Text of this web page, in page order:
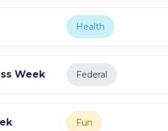
Health
Week Federal
Fun